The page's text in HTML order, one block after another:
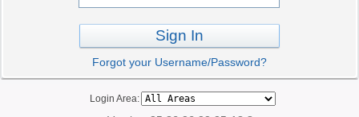
Sign In
Forgot your Username/Password?
Login Area: